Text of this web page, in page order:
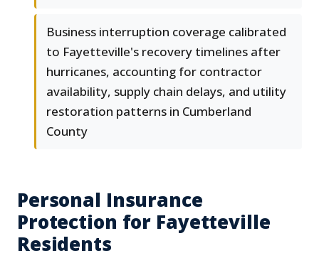
Business interruption coverage calibrated
to Fayetteville's recovery timelines after
hurricanes, accounting for contractor
availability, supply chain delays, and utility
restoration patterns in Cumberland
County
Personal Insurance
Protection for Fayetteville
Residents